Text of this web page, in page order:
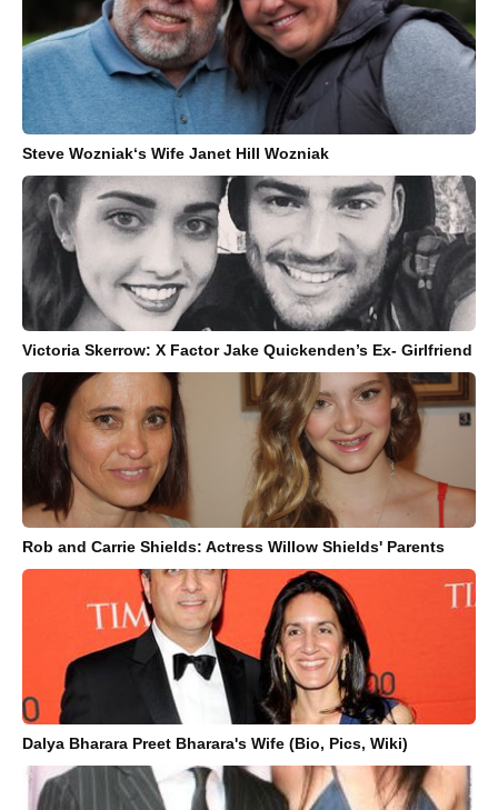
Steve Wozniak‘s Wife Janet Hill Wozniak
Victoria Skerrow: X Factor Jake Quickenden’s Ex- Girlfriend
Rob and Carrie Shields: Actress Willow Shields' Parents
Dalya Bharara Preet Bharara's Wife (Bio, Pics, Wiki)